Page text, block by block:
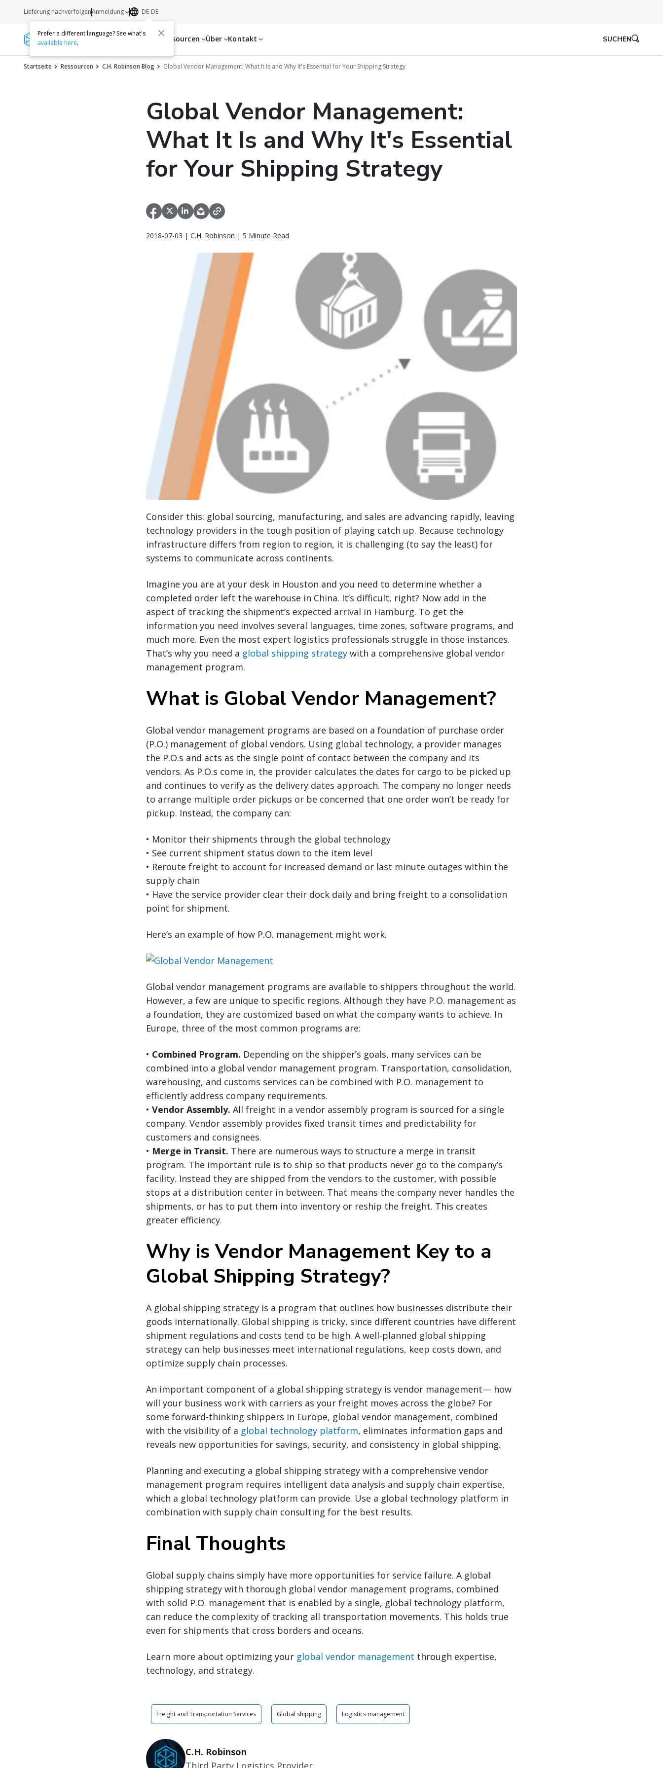
Dienstleistungen Ressourcen Über Kontakt
Lieferung nachverfolgenAnmeldung DE-DE
Prefer a different language? See what's
available here. SUCHEN
Startseite Ressourcen C.H. Robinson Blog Global Vendor Management: What It Is and Why It's Essential for Your Shipping Strategy
Global Vendor Management:
What It Is and Why It's Essential
for Your Shipping Strategy
2018-07-03 | C.H. Robinson | 5 Minute Read
Consider this: global sourcing, manufacturing, and sales are advancing rapidly, leaving
technology providers in the tough position of playing catch up. Because technology
infrastructure differs from region to region, it is challenging (to say the least) for
systems to communicate across continents.
Imagine you are at your desk in Houston and you need to determine whether a
completed order left the warehouse in China. It’s difficult, right? Now add in the
aspect of tracking the shipment’s expected arrival in Hamburg. To get the
information you need involves several languages, time zones, software programs, and
much more. Even the most expert logistics professionals struggle in those instances.
That’s why you need a global shipping strategy with a comprehensive global vendor
management program.
What is Global Vendor Management?
Global vendor management programs are based on a foundation of purchase order
(P.O.) management of global vendors. Using global technology, a provider manages
the P.O.s and acts as the single point of contact between the company and its
vendors. As P.O.s come in, the provider calculates the dates for cargo to be picked up
and continues to verify as the delivery dates approach. The company no longer needs
to arrange multiple order pickups or be concerned that one order won’t be ready for
pickup. Instead, the company can:
• Monitor their shipments through the global technology
• See current shipment status down to the item level
• Reroute freight to account for increased demand or last minute outages within the
supply chain
• Have the service provider clear their dock daily and bring freight to a consolidation
point for shipment.
Here’s an example of how P.O. management might work.
Global vendor management programs are available to shippers throughout the world.
However, a few are unique to specific regions. Although they have P.O. management as
a foundation, they are customized based on what the company wants to achieve. In
Europe, three of the most common programs are:
• Combined Program. Depending on the shipper’s goals, many services can be
combined into a global vendor management program. Transportation, consolidation,
warehousing, and customs services can be combined with P.O. management to
efficiently address company requirements.
• Vendor Assembly. All freight in a vendor assembly program is sourced for a single
company. Vendor assembly provides fixed transit times and predictability for
customers and consignees.
• Merge in Transit. There are numerous ways to structure a merge in transit
program. The important rule is to ship so that products never go to the company’s
facility. Instead they are shipped from the vendors to the customer, with possible
stops at a distribution center in between. That means the company never handles the
shipments, or has to put them into inventory or reship the freight. This creates
greater efficiency.
Why is Vendor Management Key to a
Global Shipping Strategy?
A global shipping strategy is a program that outlines how businesses distribute their
goods internationally. Global shipping is tricky, since different countries have different
shipment regulations and costs tend to be high. A well-planned global shipping
strategy can help businesses meet international regulations, keep costs down, and
optimize supply chain processes.
An important component of a global shipping strategy is vendor management— how
will your business work with carriers as your freight moves across the globe? For
some forward-thinking shippers in Europe, global vendor management, combined
with the visibility of a global technology platform, eliminates information gaps and
reveals new opportunities for savings, security, and consistency in global shipping.
Planning and executing a global shipping strategy with a comprehensive vendor
management program requires intelligent data analysis and supply chain expertise,
which a global technology platform can provide. Use a global technology platform in
combination with supply chain consulting for the best results.
Final Thoughts
Global supply chains simply have more opportunities for service failure. A global
shipping strategy with thorough global vendor management programs, combined
with solid P.O. management that is enabled by a single, global technology platform,
can reduce the complexity of tracking all transportation movements. This holds true
even for shipments that cross borders and oceans.
Learn more about optimizing your global vendor management through expertise,
technology, and strategy.
Freight and Transportation Services Global shipping Logistics management
C.H. Robinson